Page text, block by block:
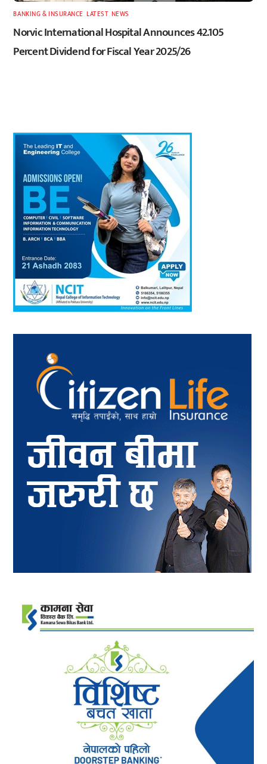
BANKING & INSURANCE ,LATEST, NEWS
Norvic International Hospital Announces 42.105
Percent Dividend for Fiscal Year 2025/26